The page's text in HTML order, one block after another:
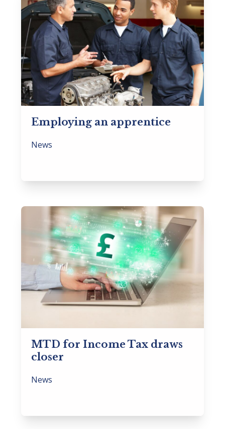
Employing an apprentice
News
MTD for Income Tax draws
closer
News